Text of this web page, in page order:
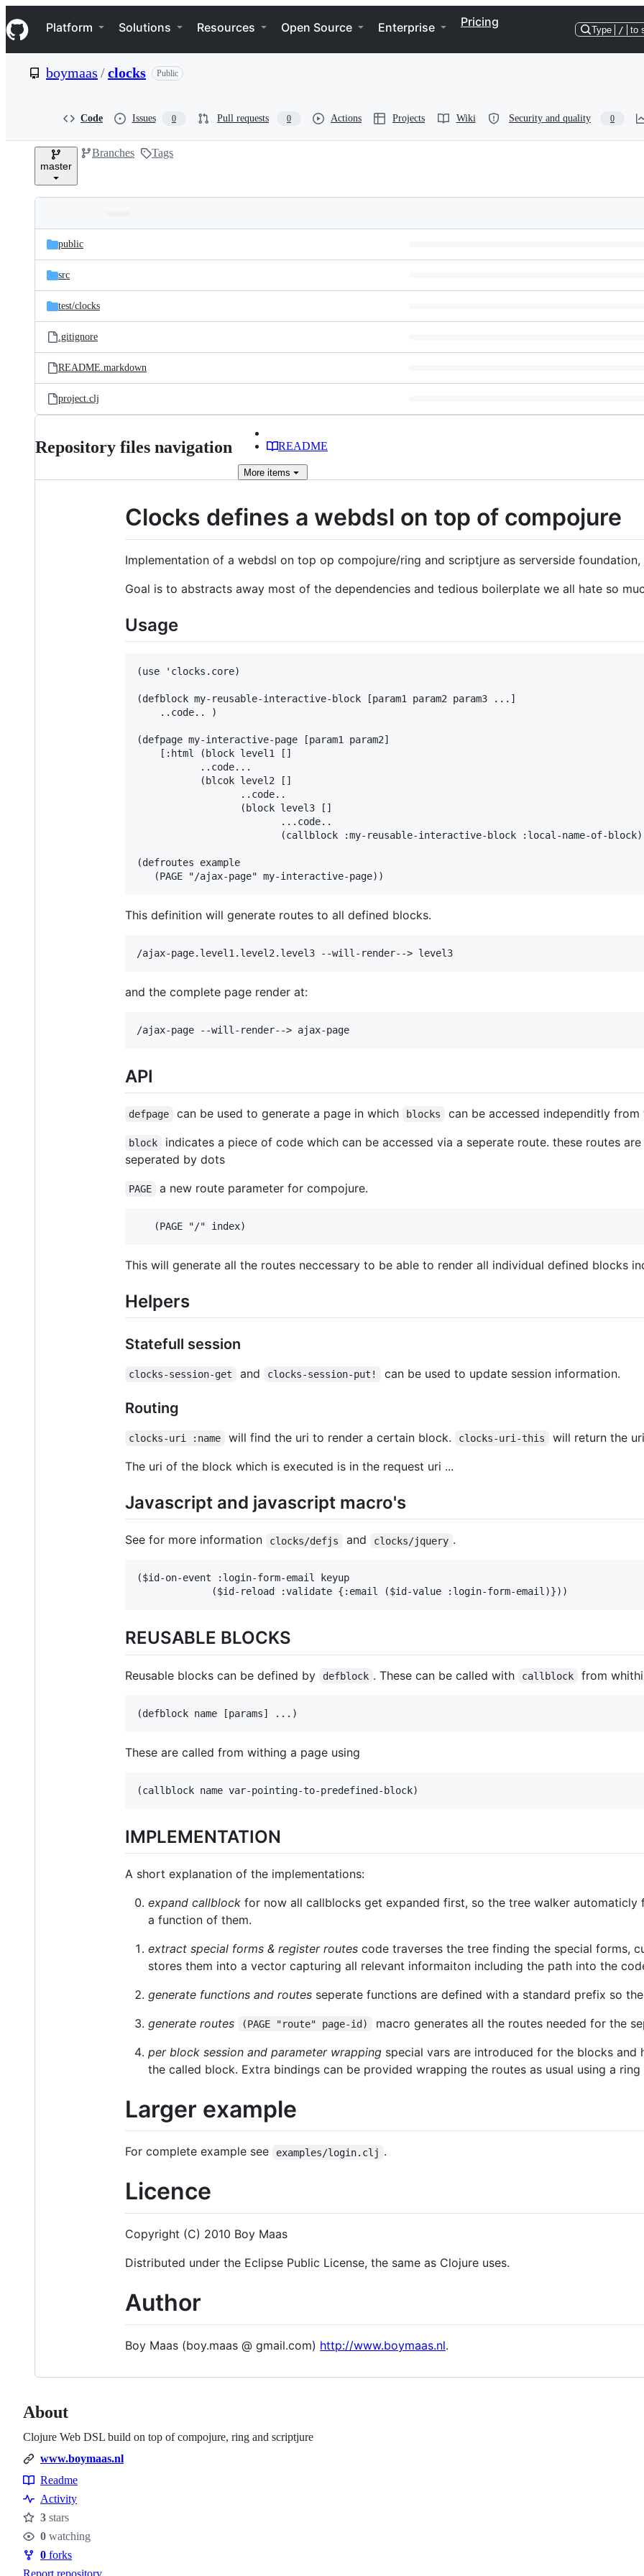
k
i
p
e
Navigation Menu
Platform Solutions Resources Open Source Enterprise Pricing
Type / to
boymaas /clocks Public
Code Issues 0 Pull requests 0 Actions Projects Wiki Security and quality 0
master
Branches Tags
and
files
Latest
commit
public
src
test/clocks
.gitignore
README.markdown
project.clj
Repository files navigation README
More items
Clocks defines a webdsl on top of compojure
Implementation of a webdsl on top op compojure/ring and scriptjure as serverside
Goal is to abstracts away most of the dependencies and tedious boilerplate we all hate so
Usage
(use 'clocks.core)
(defblock my-reusable-interactive-block [param1 param2 param3 ...]
    ..code.. )
(defpage my-interactive-page [param1 param2]
    [:html (block level1 []
           ..code...
           (blcok level2 []
                  ..code..
                  (block level3 []
                         ...code..
(callblock :my-reusable-interactive-block :local-name-of-
(defroutes example
This definition will generate routes to all defined blocks.
and the complete page render at:
API
defpage can be used to generate a page in which blocks can be accessed independitly
block
indicates a piece of code which can be accessed via a seperate route. these routes
seperated by dots
PAGE a new route parameter for compojure.
This will generate all the routes neccessary to be able to render all individual defined blocks
Helpers
Statefull session
clocks-session-get and clocks-session-put! can be used to update session information.
Routing
clocks-uri :name will find the uri to render a certain block. clocks-uri-this
will return the
The uri of the block which is executed is in the request uri ...
Javascript and javascript macro's
See for more information clocks/defjs and clocks/jquery .
($id-on-event :login-form-email keyup
REUSABLE BLOCKS
Reusable blocks can be defined by defblock . These can be called with callblock from
These are called from withing a page using
IMPLEMENTATION
A short explanation of the implementations:
expand callblock for now all callblocks get expanded first, so the tree walker automaticly
a function of them.
extract special forms & register routes code traverses the tree finding the special forms,
stores them into a vector capturing all relevant informaiton including the path into the
generate functions and routes seperate functions are defined with a standard prefix so
generate routes
(PAGE "route" page-id)
macro generates all the routes needed for the
per block session and parameter wrapping special vars are introduced for the blocks and
the called block. Extra bindings can be provided wrapping the routes as usual using a
Larger example
For complete example see examples/login.clj .
Licence
Copyright (C) 2010 Boy Maas
Distributed under the Eclipse Public License, the same as Clojure uses.
Author
Boy Maas (boy.maas @ gmail.com) http://www.boymaas.nl.
About
Clojure Web DSL build on top of compojure, ring and scriptjure
www.boymaas.nl
Resources
Readme
Activity
Stars
3 stars
Watchers
0 watching
Forks
0 forks